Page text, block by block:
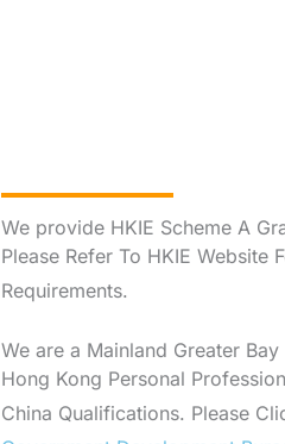
We provide HKIE Scheme A
Please Refer To HKIE Website
Requirements.
We are a Mainland Greater
Hong Kong Personal
China Qualifications. Please